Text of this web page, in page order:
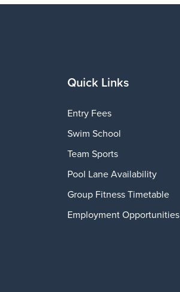
Quick Links
Entry Fees
Swim School
Team Sports
Pool Lane Availability
Group Fitness Timetable
Employment Opportunities